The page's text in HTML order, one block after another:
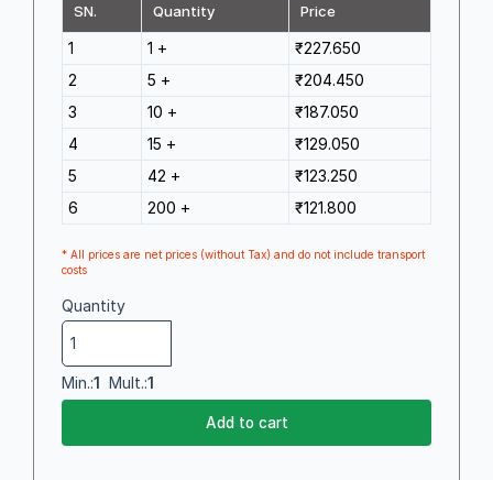
SN. Quantity Price
1 1 +
₹227.650
2
5 +
₹204.450
3
10 +
₹187.050
4
15 +
₹129.050
5
42 +
₹123.250
6
200 + ₹121.800
* All prices are net prices (without Tax) and do not include transport
costs
Quantity
Min.:1 Mult.:1
Add to cart